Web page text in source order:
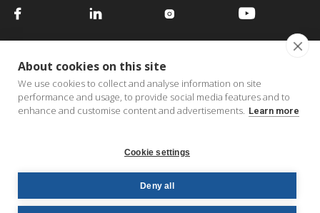
   
  
Copyright © 2026 FACE bv | All Rights Reserved |
Order Portal|Privacy Policy|Cookie Policy|Terms &
About cookies on this site
We use cookies to collect and analyse information on site
performance and usage, to provide social media features and to
enhance and customise content and advertisements. Learn more
Cookie settings
Deny all